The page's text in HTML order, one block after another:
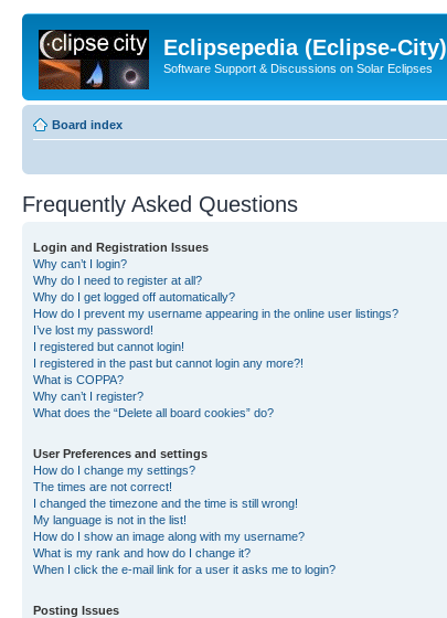
Eclipsepedia (Eclipse-City)
Software Support & Discussions on Solar Eclipses
Board index
Frequently Asked Questions
Login and Registration Issues
Why can’t I login?
Why do I need to register at all?
Why do I get logged off automatically?
How do I prevent my username appearing in the online user listings?
I’ve lost my password!
I registered but cannot login!
I registered in the past but cannot login any more?!
What is COPPA?
Why can’t I register?
What does the “Delete all board cookies” do?
User Preferences and settings
How do I change my settings?
The times are not correct!
I changed the timezone and the time is still wrong!
My language is not in the list!
How do I show an image along with my username?
What is my rank and how do I change it?
When I click the e-mail link for a user it asks me to login?
Posting Issues